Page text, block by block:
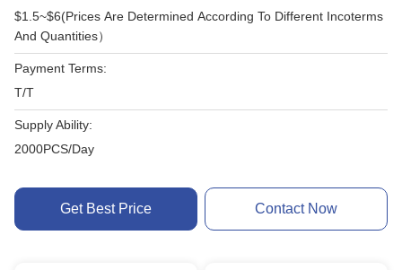
$1.5~$6(Prices Are Determined According To Different Incoterms
And Quantities）
Payment Terms:
T/T
Supply Ability:
2000PCS/Day
Get Best Price Contact Now